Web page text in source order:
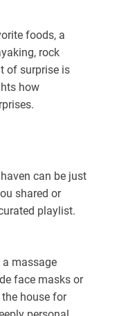
foods, a
rock
of surprise is
how
can be just
shared or
playlist.
massage
face masks or
house for